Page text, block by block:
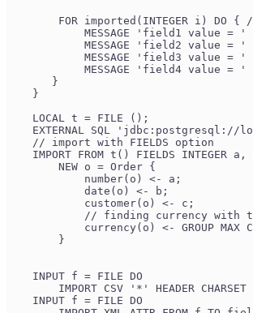
FOR imported(INTEGER i) DO {
MESSAGE 'field1 value = '
MESSAGE 'field2 value = '
MESSAGE 'field3 value = '
MESSAGE 'field4 value = '
       }
    }
    LOCAL t = FILE ();
EXTERNAL SQL 'jdbc:postgresql://
    // import with FIELDS option
IMPORT FROM t() FIELDS
        NEW o = Order {
            number(o) <- a;
            date(o) <- b;
            customer(o) <- c;
// finding currency with
currency(o) <- GROUP MAX
        }
    INPUT f = FILE DO
IMPORT CSV '*' HEADER
    INPUT f = FILE DO